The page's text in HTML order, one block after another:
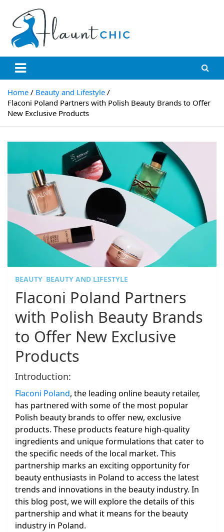
content
Flauntchic
Unleash Your Style, Inspire the World"
Home
Beauty and Lifestyle
Flaconi Poland Partners with Polish Beauty Brands to Offer
New Exclusive Products
BEAUTY BEAUTY AND LIFESTYLE
Flaconi Poland Partners
with Polish Beauty Brands
to Offer New Exclusive
Products
Introduction:
Flaconi Poland, the leading online beauty retailer,
has partnered with some of the most popular
Polish beauty brands to offer new, exclusive
products. These products feature high-quality
ingredients and unique formulations that cater to
the specific needs of the local market. This
partnership marks an exciting opportunity for
beauty enthusiasts in Poland to access the latest
trends and innovations in the beauty industry. In
this blog post, we will explore the details of this
partnership and what it means for the beauty
industry in Poland.